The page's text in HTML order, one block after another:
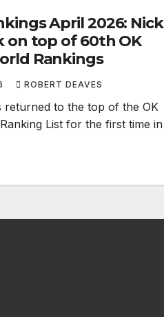
April 2026: Nick
on top of 60th OK
Rankings
ROBERT DEAVES
returned to the top of the OK
List for the first time in